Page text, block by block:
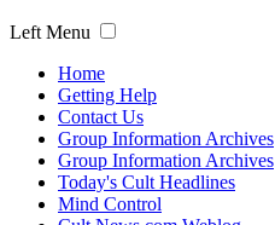
Left Menu
Home
Getting Help
Contact Us
Group Information Archives
Group Information Archives
Today's Cult Headlines
Mind Control